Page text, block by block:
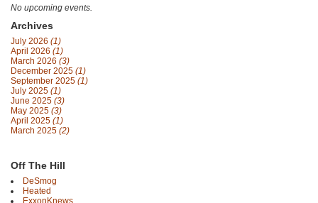
No upcoming events.
Archives
July 2026 (1)
April 2026 (1)
March 2026 (3)
December 2025 (1)
September 2025 (1)
July 2025 (1)
June 2025 (3)
May 2025 (3)
April 2025 (1)
March 2025 (2)
Off The Hill
DeSmog
Heated
ExxonKnews